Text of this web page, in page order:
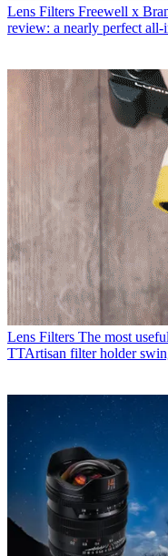
Lens Filters Freewell x
review: a nearly perfect all-
Lens Filters The most
TTArtisan filter holder